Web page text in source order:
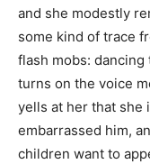
and she modestly
some kind of trace
flash mobs:
turns on the voice
yells at her that she
embarrassed him,
children want to